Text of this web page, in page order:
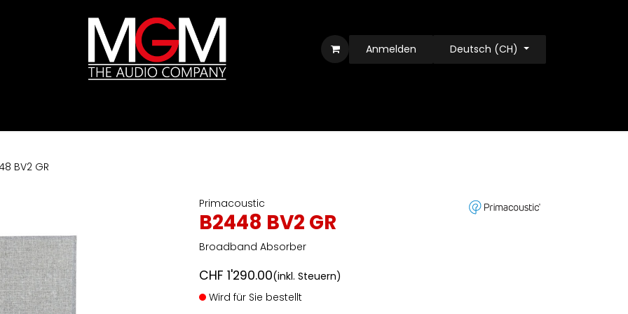
Anmelden Deutsch (CH)
BV2 GR
Primacoustic
B2448 BV2 GR
Broadband Absorber
CHF 1'290.00(inkl. Steuern)
Wird für Sie bestellt